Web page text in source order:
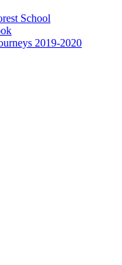
School
2019-2020